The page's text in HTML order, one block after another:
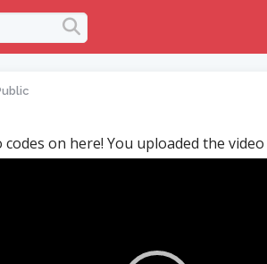
on here! You uploaded the